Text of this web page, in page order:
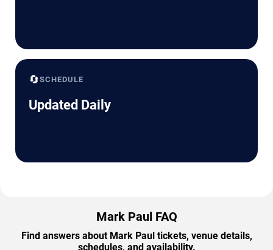
🔄SCHEDULE
Updated Daily
Mark Paul FAQ
Find answers about Mark Paul tickets, venue details,
schedules, and availability.